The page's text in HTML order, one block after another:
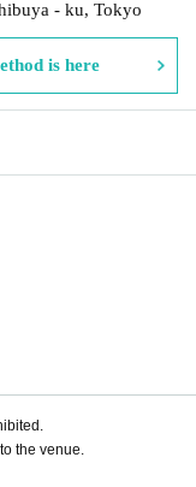
- ku, Tokyo
is here
the venue.